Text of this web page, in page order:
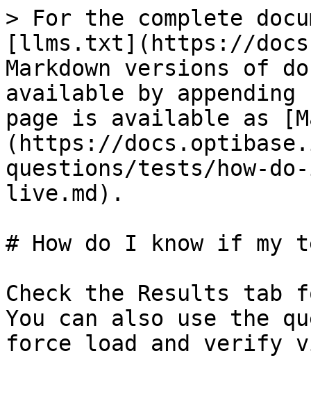
> For the complete
[llms.txt](https://
Markdown versions of
available by
page is available as
(https://
questions/tests/how-
live.md).
# How do I know if
Check the Results
You can also use the